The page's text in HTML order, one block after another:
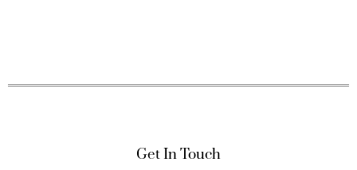
Get In Touch